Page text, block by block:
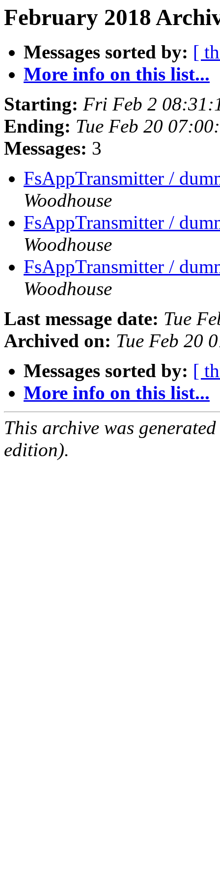
February 2018
Messages sorted by: [
More info on this list...
Starting: Fri Feb 2
Ending: Tue Feb 20
Messages: 3
FsAppTransmitter /
Woodhouse
FsAppTransmitter /
Woodhouse
FsAppTransmitter /
Woodhouse
Last message date: Tue
Archived on: Tue Feb 20
Messages sorted by: [
More info on this list...
This archive was
edition).